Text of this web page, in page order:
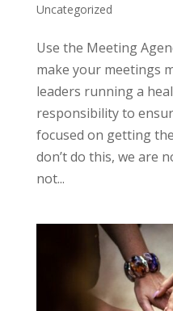
Uncategorized
Use the Meeting
make your meetings
leaders running a
responsibility to
focused on getting
don’t do this, we are
not...